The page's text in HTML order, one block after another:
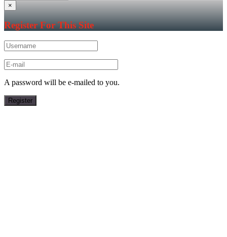
×
Register For This Site
A password will be e-mailed to you.